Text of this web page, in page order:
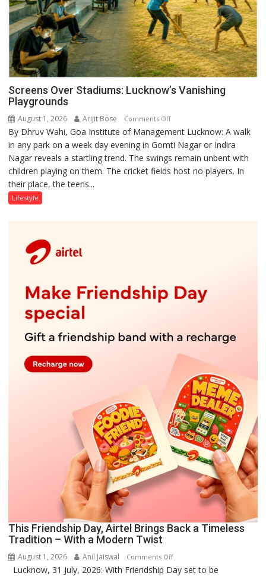
Screens Over Stadiums: Lucknow’s Vanishing
Playgrounds
August 1, 2026 Arijit Bose Comments Offon
Screens
Over
Stadiums:
Lucknow’s
By Dhruv Wahi, Goa Institute of Management Lucknow: A walk
in any park on a week day evening in Gomti Nagar or Indira
Nagar reveals a startling trend. The swings remain unbent with
children playing on them. The cricket fields host no players. In
their place, the teens...
Lifestyle
This Friendship Day, Airtel Brings Back a Timeless
Tradition – With a Modern Twist
August 1, 2026 Anil Jaiswal Comments Offon
This
Lucknow, 31 July, 2026: With Friendship Day set to be